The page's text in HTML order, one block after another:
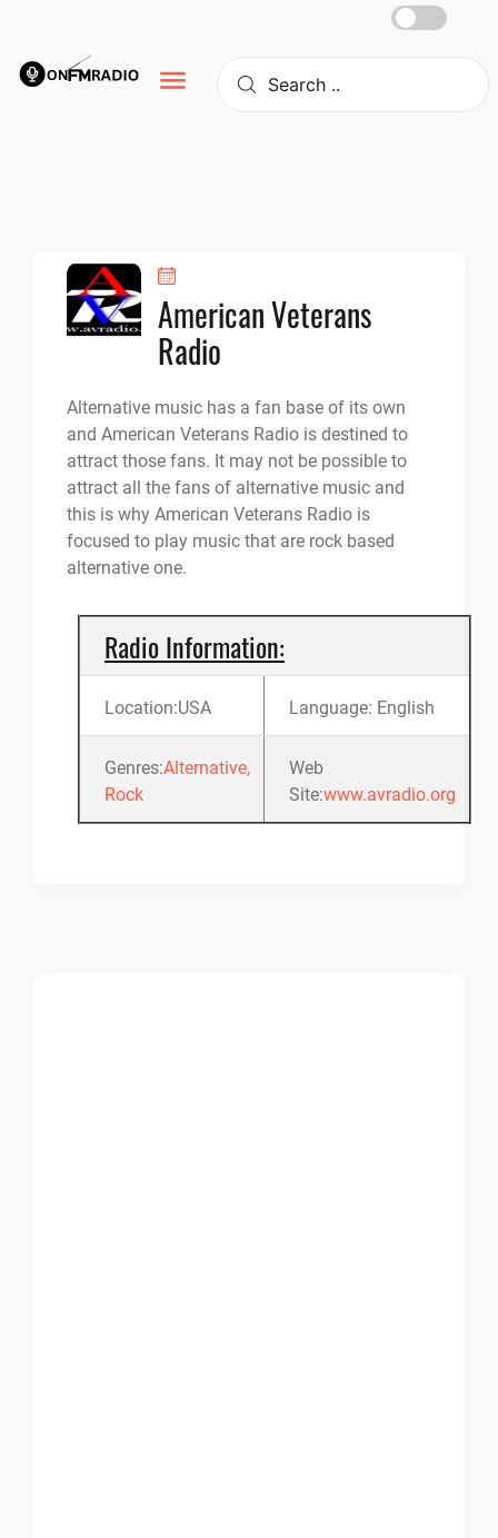
content
American Veterans
Radio
Alternative music has a fan base of its own
and American Veterans Radio is destined to
attract those fans. It may not be possible to
attract all the fans of alternative music and
this is why American Veterans Radio is
focused to play music that are rock based
alternative one.
Radio Information:
Location:USA Language: English
Genres:Alternative,
Rock
Web
Site:www.avradio.org